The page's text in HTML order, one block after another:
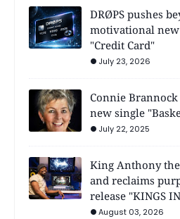
DRØPS pushes
motivational
"Credit Card"
July 23, 2026
Connie
new single
July 22, 2025
King Anthony
and reclaims
release "KINGS
August 03, 2026